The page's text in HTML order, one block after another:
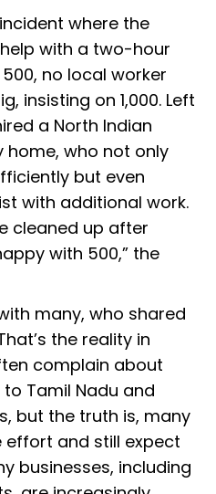
where the
with a two-hour
no local worker
insisting on ₹1,000. Left
a North Indian
who not only
but even
with additional work.
cleaned up after
with ₹500,” the
many, who shared
the reality in
complain about
Tamil Nadu and
but the truth is, many
effort and still expect
businesses, including